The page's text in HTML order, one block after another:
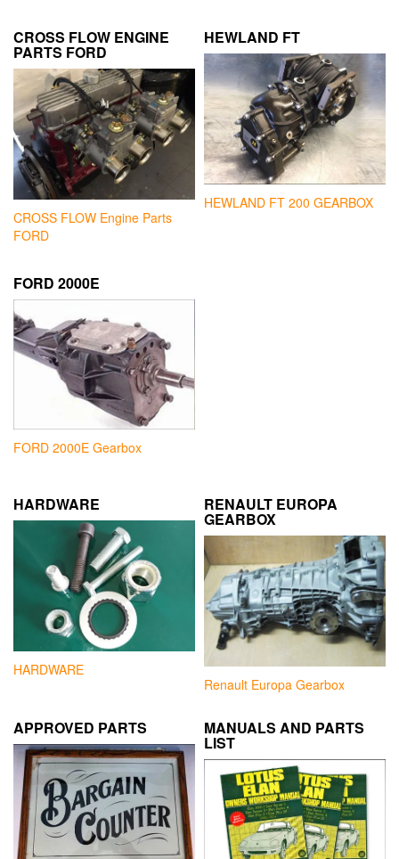
CROSS FLOW ENGINE
PARTS FORD
CROSS FLOW Engine Parts
FORD
HEWLAND FT
HEWLAND FT 200 GEARBOX
FORD 2000E
FORD 2000E Gearbox
HARDWARE
HARDWARE
RENAULT EUROPA
GEARBOX
Renault Europa Gearbox
APPROVED PARTS MANUALS AND PARTS
LIST